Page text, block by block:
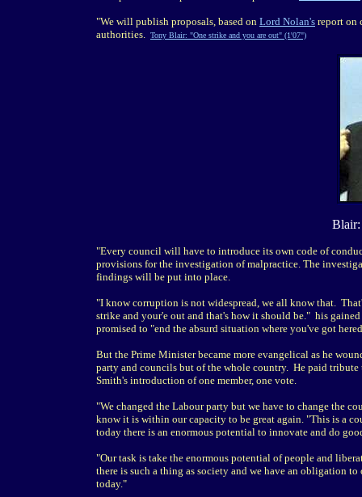
"We will publish proposals, based on Lord Nolan's report on
authorities. Tony Blair: "One strike and you are out" (1'07")
Blair:
"Every council will have to introduce its own code of
provisions for the investigation of malpractice. The
findings will be put into place.
"I know corruption is not widespread, we all know that.
strike and your'e out and that's how it should be." his
promised to "end the absurd situation where you've got
But the Prime Minister became more evangelical as he
party and councils but of the whole country. He paid
Smith's introduction of one member, one vote.
"We changed the Labour party but we have to change the
know it is within our capacity to be great again. "This is a
today there is an enormous potential to innovate and do
"Our task is take the enormous potential of people and
there is such a thing as society and we have an obligation
today."